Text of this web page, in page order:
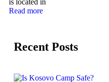
is located in
Read more
Recent Posts